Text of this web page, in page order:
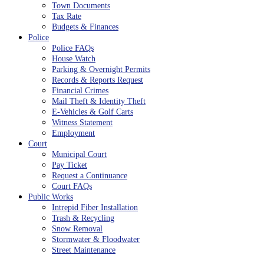
Town Documents
Tax Rate
Budgets & Finances
Police
Police FAQs
House Watch
Parking & Overnight Permits
Records & Reports Request
Financial Crimes
Mail Theft & Identity Theft
E-Vehicles & Golf Carts
Witness Statement
Employment
Court
Municipal Court
Pay Ticket
Request a Continuance
Court FAQs
Public Works
Intrepid Fiber Installation
Trash & Recycling
Snow Removal
Stormwater & Floodwater
Street Maintenance